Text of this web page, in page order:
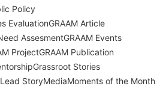
Policy
EvaluationGRAAM Article
AssesmentGRAAM Events
ProjectGRAAM Publication
Grassroot Stories
Lead StoryMediaMoments of the Month